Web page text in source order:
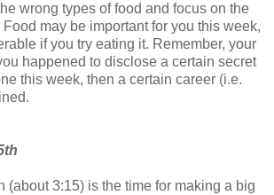
wrong types of food and focus on the
may be important for you this week,
if you try eating it. Remember, your
happened to disclose a certain secret
this week, then a certain career (i.e.
(about 3:15) is the time for making a big